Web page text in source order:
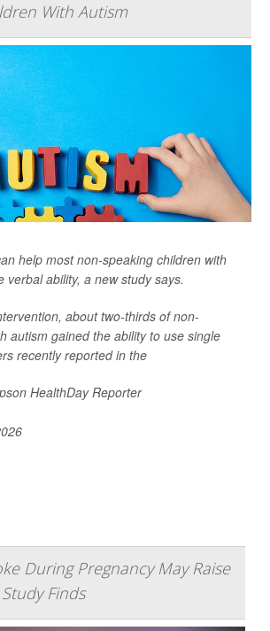
With Autism
help most non-speaking children with
verbal ability, a new study says.
about two-thirds of non-
autism gained the ability to use single
recently reported in the
HealthDay Reporter
During Pregnancy May Raise
Finds